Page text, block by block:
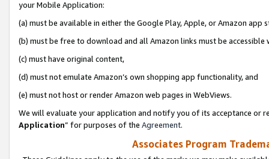
your Mobile Application:
(a) must be available in either the Google Play, Apple, or Amazon app
(b) must be free to download and all Amazon links must be
(c) must have original content,
(d) must not emulate Amazon’s own shopping app functionality, and
(e) must not host or render Amazon web pages in WebViews.
We will evaluate your application and notify you of its acceptance or
Application” for purposes of the Agreement.
Associates Program